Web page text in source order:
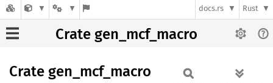
docs.rs Rust
Crate gen_mcf_macro
Crate gen_ mcf_ macro